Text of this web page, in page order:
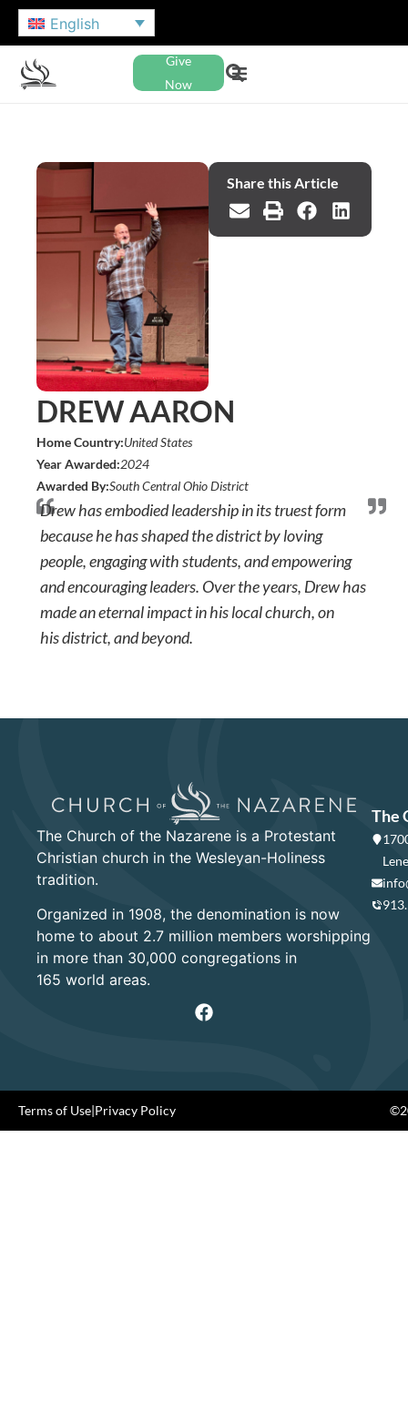
English
Give
Now
Share this Article
DREW AARON
Home Country:United States
Year Awarded:2024
Awarded By:South Central Ohio District
Drew has embodied leadership in its truest form
because he has shaped the district by loving
people, engaging with students, and empowering
and encouraging leaders. Over the years, Drew has
made an eternal impact in his local church, on
his district, and beyond.
The Church of the Nazarene is a Protestant
Christian church in the Wesleyan-Holiness
tradition.
Organized in 1908, the denomination is now
home to about 2.7 million members worshipping
in more than 30,000 congregations in
165 world areas.
The
Terms of Use|Privacy Policy